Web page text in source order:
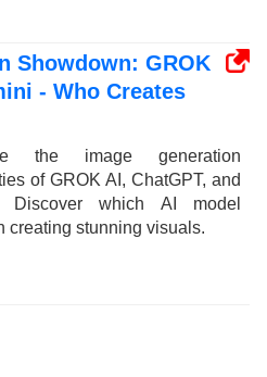
Showdown: GROK
- Who Creates
the image generation
of GROK AI, ChatGPT, and
Discover which AI model
creating stunning visuals.